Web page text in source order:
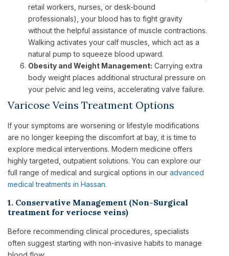
retail workers, nurses, or desk-bound
professionals), your blood has to fight gravity
without the helpful assistance of muscle contractions.
Walking activates your calf muscles, which act as a
natural pump to squeeze blood upward.
Obesity and Weight Management: Carrying extra
body weight places additional structural pressure on
your pelvic and leg veins, accelerating valve failure.
Varicose Veins Treatment Options
If your symptoms are worsening or lifestyle modifications
are no longer keeping the discomfort at bay, it is time to
explore medical interventions. Modern medicine offers
highly targeted, outpatient solutions. You can explore our
full range of medical and surgical options in our advanced
medical treatments in Hassan.
1. Conservative Management (Non-Surgical
treatment for veriocse veins)
Before recommending clinical procedures, specialists
often suggest starting with non-invasive habits to manage